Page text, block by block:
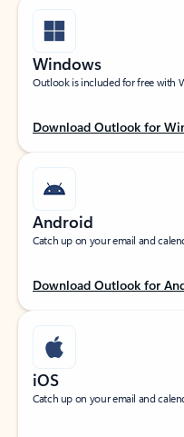
Windows
Outlook is included for free with
Download Outlook for
Android
Catch up on your email and
Download Outlook for
iOS
Catch up on your email and